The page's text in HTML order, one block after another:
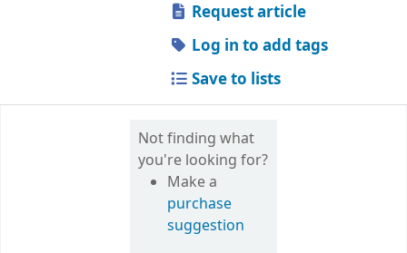
Request article
Log in to add tags
Save to lists
Not finding what
you're looking for?
Make a
purchase
suggestion